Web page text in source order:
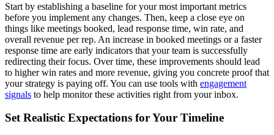
Start by establishing a baseline for your most important metrics
before you implement any changes. Then, keep a close eye on
things like meetings booked, lead response time, win rate, and
overall revenue per rep. An increase in booked meetings or a faster
response time are early indicators that your team is successfully
redirecting their focus. Over time, these improvements should lead
to higher win rates and more revenue, giving you concrete proof that
your strategy is paying off. You can use tools with engagement
signals to help monitor these activities right from your inbox.
Set Realistic Expectations for Your Timeline